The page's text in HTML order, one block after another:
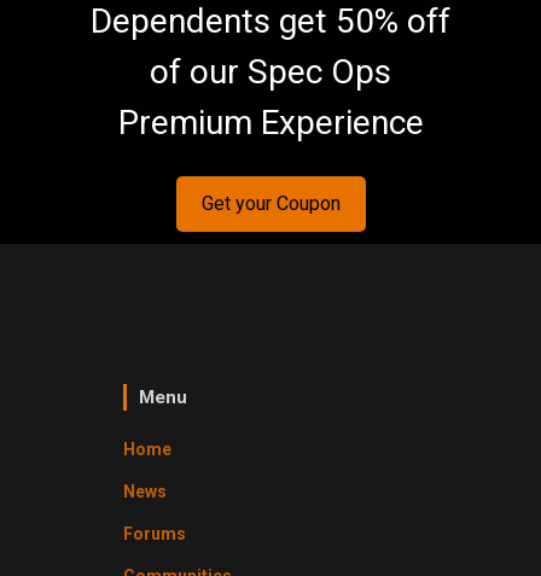
Dependents get 50% off
of our Spec Ops
Premium Experience
Get your Coupon
Menu
Home
News
Forums